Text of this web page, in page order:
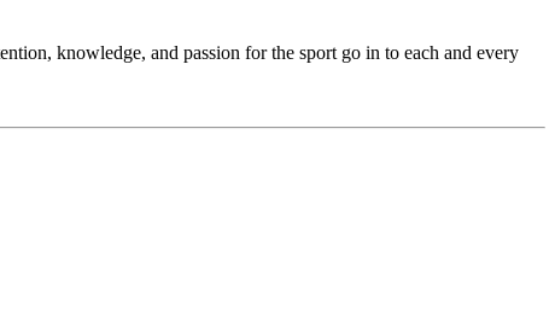
knowledge, and passion for the sport go in to each and every